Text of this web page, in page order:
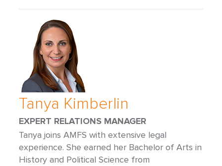
Tanya Kimberlin
EXPERT RELATIONS MANAGER
Tanya joins AMFS with extensive legal
experience. She earned her Bachelor of Arts in
History and Political Science from